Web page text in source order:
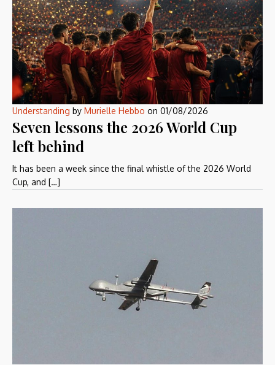
Understanding by Murielle Hebbo on 01/08/2026
Seven lessons the 2026 World Cup
left behind
It has been a week since the final whistle of the 2026 World
Cup, and […]